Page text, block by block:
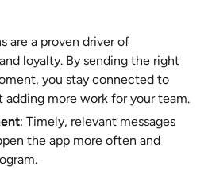
are a proven driver of
loyalty. By sending the right
you stay connected to
more work for your team.
: Timely, relevant messages
the app more often and